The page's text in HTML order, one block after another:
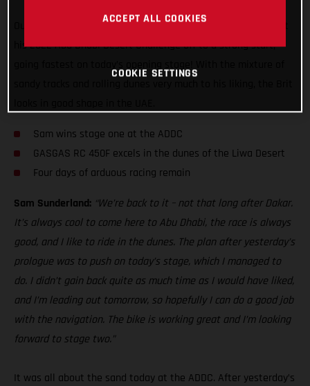
Our history-making Dakar Champion Sam Sunderland has got
his 2022 Abu Dhabi Desert Challenge off to a strong start,
Sam wins stage one at the ADDC
GASGAS RC 450F excels in the dunes of the Liwa Desert
Four days of arduous racing remain
Sam Sunderland: “We’re back to it – not that long after Dakar.
It’s always cool to come here to Abu Dhabi, the race is always
good, and I like to ride in the dunes. The plan after yesterday’s
prologue was to push on today’s stage, which I managed to
do. I didn’t gain back quite as much time as I would have liked,
and I’m leading out tomorrow, so hopefully I can do a good job
with the navigation. The bike is working great and I’m looking
forward to stage two.”
It was all about the sand today at the ADDC. After yesterday’s
ACCEPT ALL COOKIES
COOKIE SETTINGS